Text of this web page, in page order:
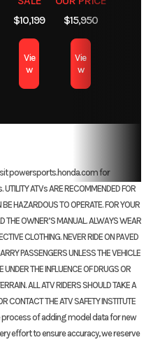
recoil
travel
Suspension
Rear Brake
7-11 Rear Tire
$10,199
Vie
w
$15,950
Vie
w
powersports.honda.com for
ATVs ARE RECOMMENDED FOR
HAZARDOUS TO OPERATE. FOR YOUR
THE OWNER’S MANUAL. ALWAYS WEAR
CLOTHING. NEVER RIDE ON PAVED
PASSENGERS UNLESS THE VEHICLE
UNDER THE INFLUENCE OF DRUGS OR
ALL ATV RIDERS SHOULD TAKE A
CONTACT THE ATV SAFETY INSTITUTE
of adding model data for new
effort to ensure accuracy, we reserve